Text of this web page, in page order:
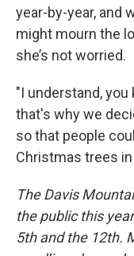
year-by-year, and
might mourn the
she’s not worried.
"I understand,
that's why we
so that people
Christmas trees in
The Davis
the public this
5th and the 12th.